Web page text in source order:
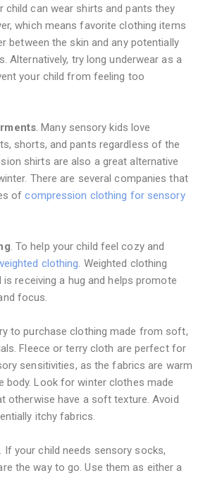
child can wear shirts and pants they
which means favorite clothing items
between the skin and any potentially
Alternatively, try long underwear as a
your child from feeling too
. Many sensory kids love
shorts, and pants regardless of the
shirts are also a great alternative
There are several companies that
ofcompression clothing for sensory
. To help your child feel cozy and
clothing. Weighted clothing
receiving a hug and helps promote
focus.
to purchase clothing made from soft,
Fleece or terry cloth are perfect for
sensitivities, as the fabrics are warm
body. Look for winter clothes made
otherwise have a soft texture. Avoid
itchy fabrics.
. If your child needs sensory socks,
the way to go. Use them as either a